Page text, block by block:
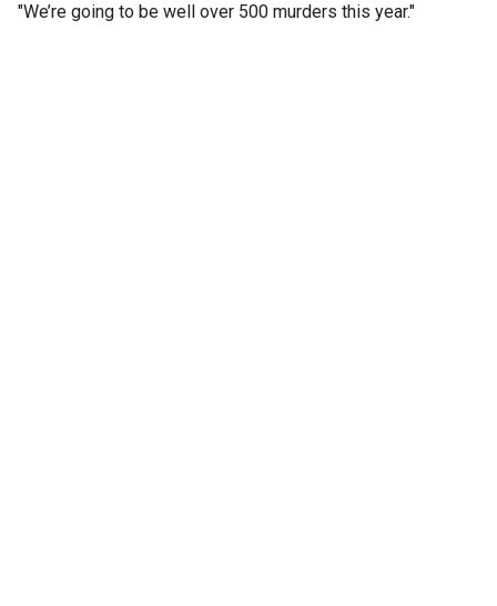
"We’re going to be well over 500 murders this year."